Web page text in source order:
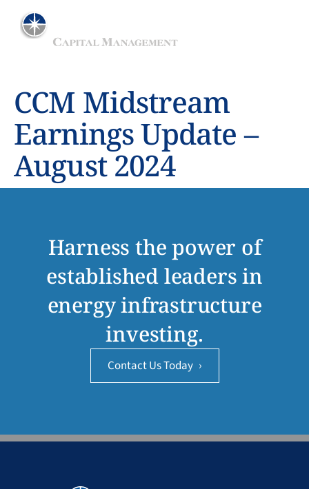
ADVISER TO THE MAINGATE MLP FUND
CCM Midstream
Earnings Update –
August 2024
Harness the power of
established leaders in
energy infrastructure
investing.
Contact Us Today ›